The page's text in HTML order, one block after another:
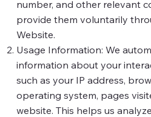
number, and other relevant
provide them voluntarily
Website.
Usage Information: We
information about your
such as your IP address,
operating system, pages
website. This helps us